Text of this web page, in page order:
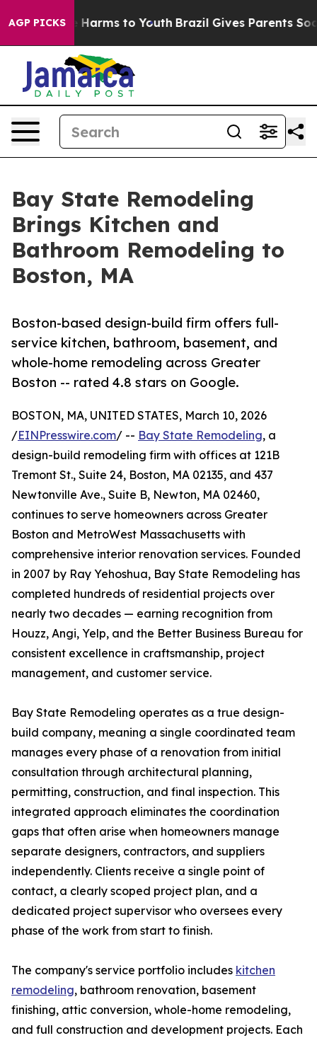
AGP PICKS
Abate Harms to Youth Brazil Gives Parents Social
Bay State Remodeling
Brings Kitchen and
Bathroom Remodeling to
Boston, MA
Boston-based design-build firm offers full-
service kitchen, bathroom, basement, and
whole-home remodeling across Greater
Boston -- rated 4.8 stars on Google.
BOSTON, MA, UNITED STATES, March 10, 2026
/EINPresswire.com/ -- Bay State Remodeling, a
design-build remodeling firm with offices at 121B
Tremont St., Suite 24, Boston, MA 02135, and 437
Newtonville Ave., Suite B, Newton, MA 02460,
continues to serve homeowners across Greater
Boston and MetroWest Massachusetts with
comprehensive interior renovation services. Founded
in 2007 by Ray Yehoshua, Bay State Remodeling has
completed hundreds of residential projects over
nearly two decades — earning recognition from
Houzz, Angi, Yelp, and the Better Business Bureau for
consistent excellence in craftsmanship, project
management, and customer service.
Bay State Remodeling operates as a true design-
build company, meaning a single coordinated team
manages every phase of a renovation from initial
consultation through architectural planning,
permitting, construction, and final inspection. This
integrated approach eliminates the coordination
gaps that often arise when homeowners manage
separate designers, contractors, and suppliers
independently. Clients receive a single point of
contact, a clearly scoped project plan, and a
dedicated project supervisor who oversees every
phase of the work from start to finish.
The company's service portfolio includes kitchen
remodeling, bathroom renovation, basement
finishing, attic conversion, whole-home remodeling,
and full construction and development projects. Each